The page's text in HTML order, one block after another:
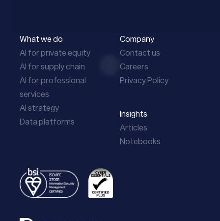
What we do
AI for private equity
AI for supply chain
AI for professional
services
AI strategy
Data platforms
Company
Contact us
Careers
Privacy Policy
Insights
Articles
Notebooks